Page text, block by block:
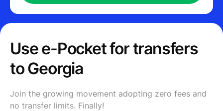
Use e-Pocket for transfers
to Georgia
Join the growing movement adopting zero fees and
no transfer limits. Finally!